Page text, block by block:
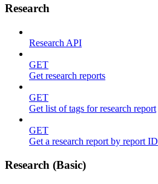
Research
Research API
GET
Get research reports
GET
Get list of tags for research report
GET
Get a research report by report ID
Research (Basic)